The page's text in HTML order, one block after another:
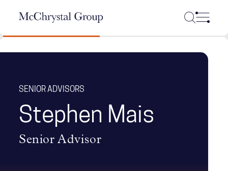
SENIOR ADVISORS
Stephen Mais
Senior Advisor